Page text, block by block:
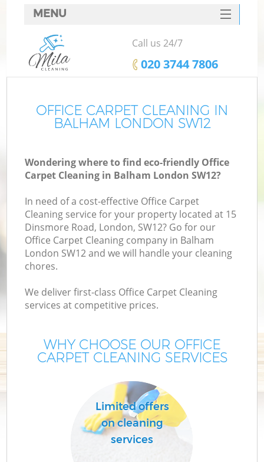
OFFICE CARPET CLEANING IN
BALHAM LONDON SW12
Wondering where to find eco-friendly Office
Carpet Cleaning in Balham London SW12?
In need of a cost-effective Office Carpet
Cleaning service for your property located at 15
Dinsmore Road, London, SW12? Go for our
Office Carpet Cleaning company in Balham
London SW12 and we will handle your cleaning
chores.
We deliver first-class Office Carpet Cleaning
services at competitive prices.
WHY CHOOSE OUR OFFICE
CARPET CLEANING SERVICES
Limited offers
on cleaning
services
MENU
SERVICES
HOME
FAQ
CONTACTS
Call us 24/7
‎020 3744 7806